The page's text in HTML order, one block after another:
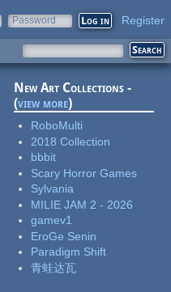
Password Register
New Art Collections -
(view more)
RoboMulti
2018 Collection
bbbit
Scary Horror Games
Sylvania
MILIE JAM 2 - 2026
gamev1
EroGe Senin
Paradigm Shift
青蛙达瓦